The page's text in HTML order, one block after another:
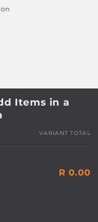
Items in a
VARIANT TOTAL
R 0.00